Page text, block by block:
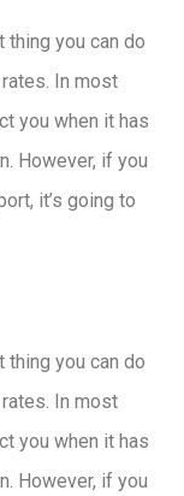
thing you can do
In most
you when it has
However, if you
it’s going to
thing you can do
In most
you when it has
However, if you